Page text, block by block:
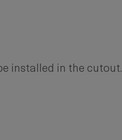
installed in the cutout.